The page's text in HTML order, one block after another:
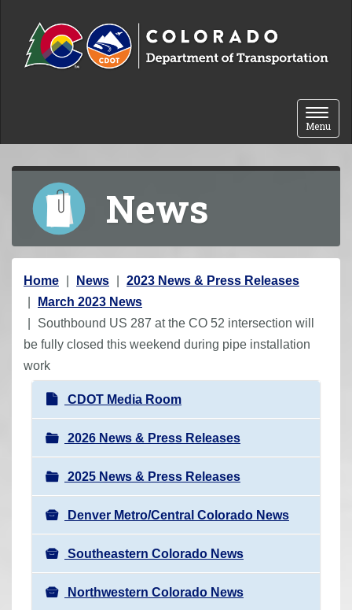
Toggle
Menu
News
Y
o
u
a
r
Home News
2023 News & Press Releases
March 2023 News
Southbound US 287 at the CO 52 intersection will
be fully closed this weekend during pipe installation
work
N
a
v
i
g
a
t
i
o
n
CDOT Media Room
2026 News & Press Releases
2025 News & Press Releases
Denver Metro/Central Colorado News
Southeastern Colorado News
Northwestern Colorado News